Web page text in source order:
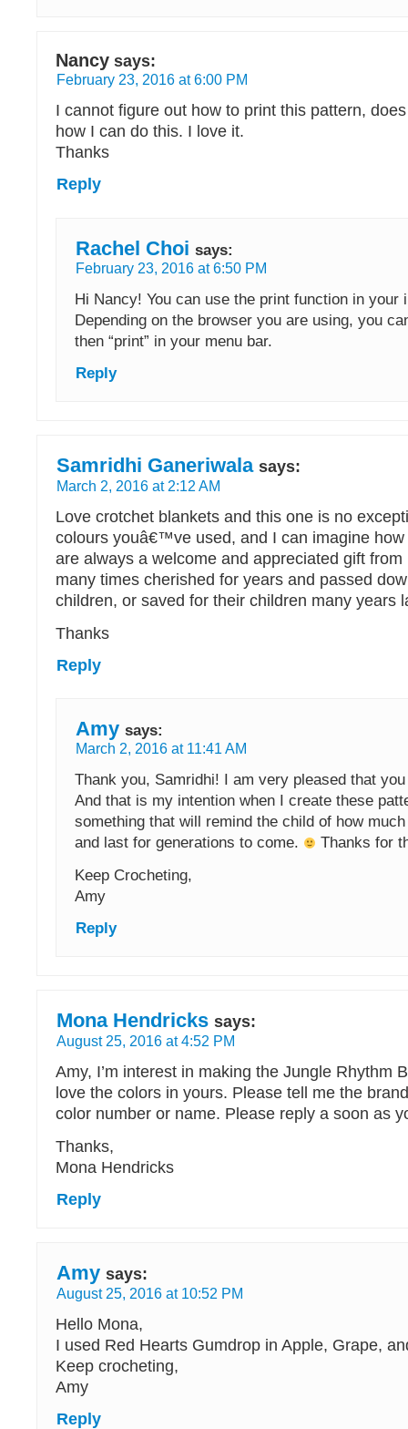
Nancy says:
February 23, 2016 at 6:00 PM
I cannot figure out how to print this pattern,
how I can do this. I love it.
Thanks
Reply
Rachel Choi says:
February 23, 2016 at 6:50 PM
Hi Nancy! You can use the print function in your
Depending on the browser you are using, you
then “print” in your menu bar.
Reply
Samridhi Ganeriwala says:
March 2, 2016 at 2:12 AM
Love crotchet blankets and this one is no
colours youâ€™ve used, and I can imagine
are always a welcome and appreciated gift from
many times cherished for years and passed
children, or saved for their children many years
Thanks
Reply
Amy says:
March 2, 2016 at 11:41 AM
Thank you, Samridhi! I am very pleased that
And that is my intention when I create these
something that will remind the child of how
and last for generations to come.
Thanks for
Keep Crocheting,
Amy
Reply
Mona Hendricks says:
August 25, 2016 at 4:52 PM
Amy, I’m interest in making the Jungle Rhythm
love the colors in yours. Please tell me the
color number or name. Please reply a soon as
Thanks,
Mona Hendricks
Reply
Amy says:
August 25, 2016 at 10:52 PM
Hello Mona,
I used Red Hearts Gumdrop in Apple, Grape,
Keep crocheting,
Amy
Reply